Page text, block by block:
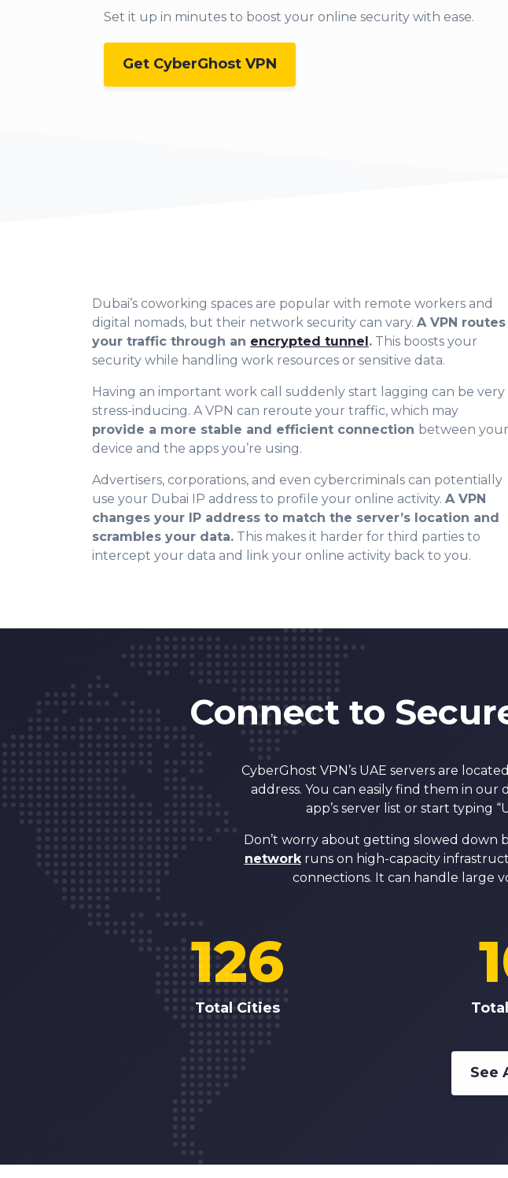
Set it up in minutes to boost your online security with ease.
Get CyberGhost VPN
Dubai’s cowor king spaces are popular with remote workers and
digital nomads, but their network security can vary. A VPN routes
your traffic through an encrypted tunnel. This boosts your
security while handling work resources or sensitive data.
Having an important work call suddenly start lagging can be very
stress-inducing. A VPN can reroute your traffic, which may
provide a more stable and efficient connection between your
device and the apps you’re using.
Advertisers, corporations, and even cybercriminals can potentially
use your Dubai IP address to profile your online activity. A VPN
changes your IP address to match the server’s location and
scrambles your data. This makes it harder for third parties to
intercept your data and link your online activity back to you.
Connect to
CyberGhost VPN’s UAE servers are
address. You can easily find them in
app’s server list or start typing
Don’t worry about getting slowed down
networkruns on high-capacity
connections. It can handle large
Total Cities
126
See